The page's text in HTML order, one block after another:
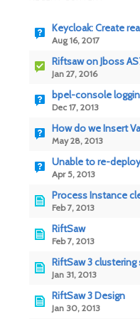
Keycloak: Create
Aug 16, 2017
Riftsaw on Jboss
Jan 27, 2016
bpel-console
Dec 17, 2013
How do we Insert
May 28, 2013
Unable to re-
Apr 5, 2013
Process Instance
Feb 7, 2013
RiftSaw
Feb 7, 2013
RiftSaw 3
Jan 31, 2013
RiftSaw 3 Design
Jan 30, 2013